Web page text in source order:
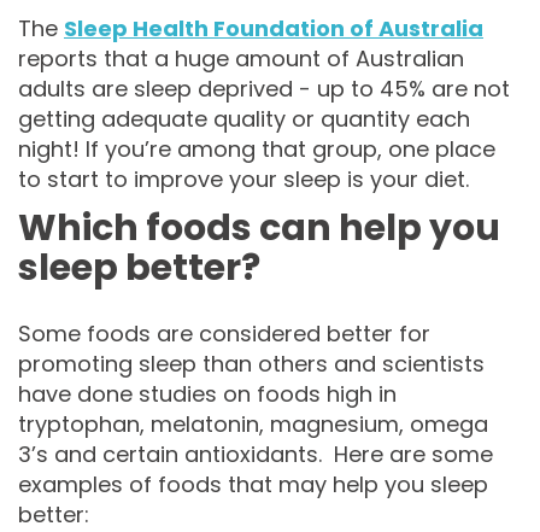
The Sleep Health Foundation of Australia
reports that a huge amount of Australian
adults are sleep deprived - up to 45% are not
getting adequate quality or quantity each
night! If you’re among that group, one place
to start to improve your sleep is your diet.
Which foods can help you
sleep better?
Some foods are considered better for
promoting sleep than others and scientists
have done studies on foods high in
tryptophan, melatonin, magnesium, omega
3’s and certain antioxidants. Here are some
examples of foods that may help you sleep
better: